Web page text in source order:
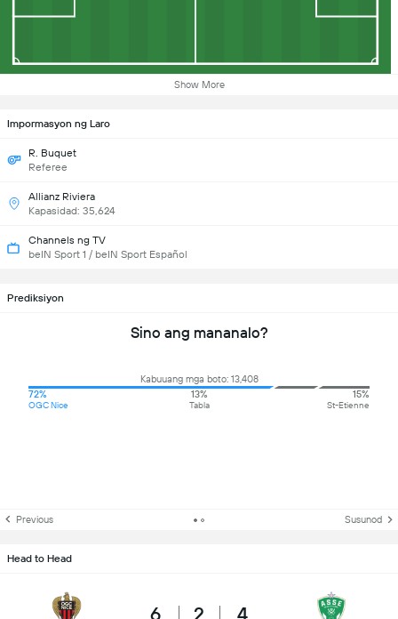
Show More
Impormasyon ng Laro
R. Buquet
Referee
Allianz Riviera
Kapasidad: 35,624
Channels ng TV
beIN Sport 1 / beIN Sport Español
Prediksiyon
Sino ang mananalo?
Kabuuang mga boto: 13,408
72%
OGC Nice
13%
Tabla
15%
St-Etienne
Previous Susunod
Head to Head
6 2 4